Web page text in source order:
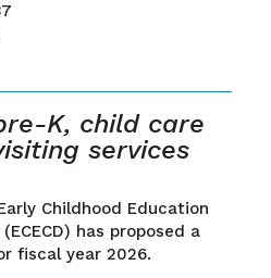
K, child care
services
Childhood Education
has proposed a
fiscal year 2026.